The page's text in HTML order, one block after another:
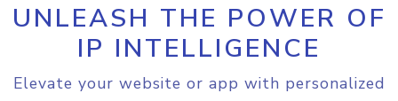
UNLEASH THE POWER OF
IP INTELLIGENCE
Elevate your website or app with personalized